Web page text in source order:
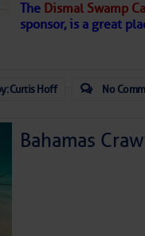
The Dismal Swamp
sponsor, is a great
Curtis Hoff No
Bahamas